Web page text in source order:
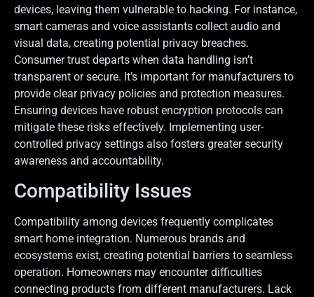
devices, leaving them vulnerable to hacking. For instance,
smart cameras and voice assistants collect audio and
visual data, creating potential privacy breaches.
Consumer trust departs when data handling isn’t
transparent or secure. It’s important for manufacturers to
provide clear privacy policies and protection measures.
Ensuring devices have robust encryption protocols can
mitigate these risks effectively. Implementing user-
controlled privacy settings also fosters greater security
awareness and accountability.
Compatibility Issues
Compatibility among devices frequently complicates
smart home integration. Numerous brands and
ecosystems exist, creating potential barriers to seamless
operation. Homeowners may encounter difficulties
connecting products from different manufacturers. Lack